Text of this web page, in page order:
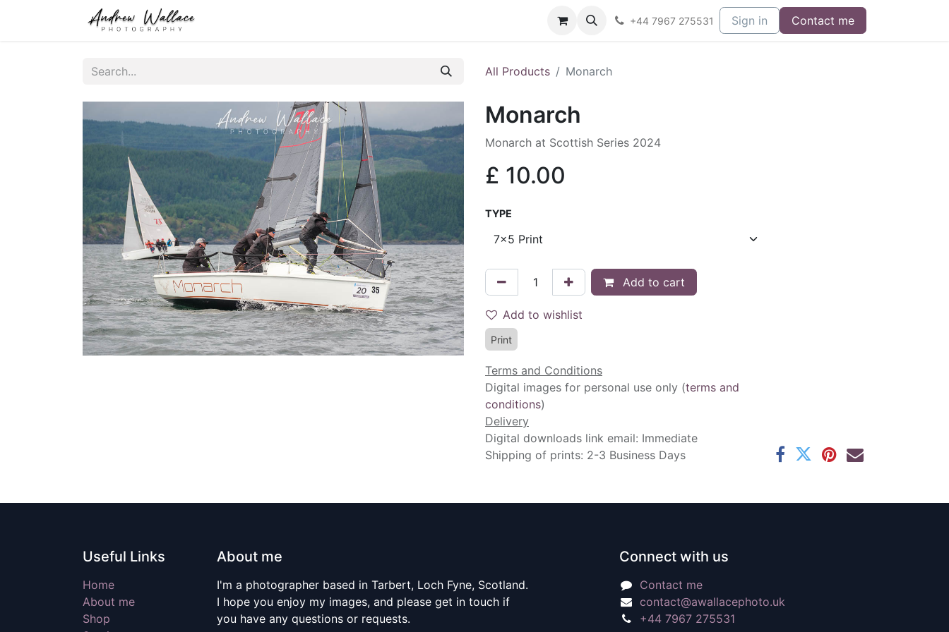
+44 7967 275531 Sign in Contact me
All Products Monarch
Monarch
Monarch at Scottish Series 2024
£ 10.00
TYPE
Add to cart
Add to wishlist
Print
Terms and Conditions
Digital images for personal use only (terms and
conditions)
Delivery
Digital downloads link email: Immediate
Shipping of prints: 2-3 Business Days
Useful Links
Home
About me
Shop
About me
I'm a photographer based in Tarbert, Loch Fyne, Scotland.
I hope you enjoy my images, and please get in touch if
you have any questions or requests.
Connect with us
Contact me
contact@awallacephoto.uk
+44 7967 275531